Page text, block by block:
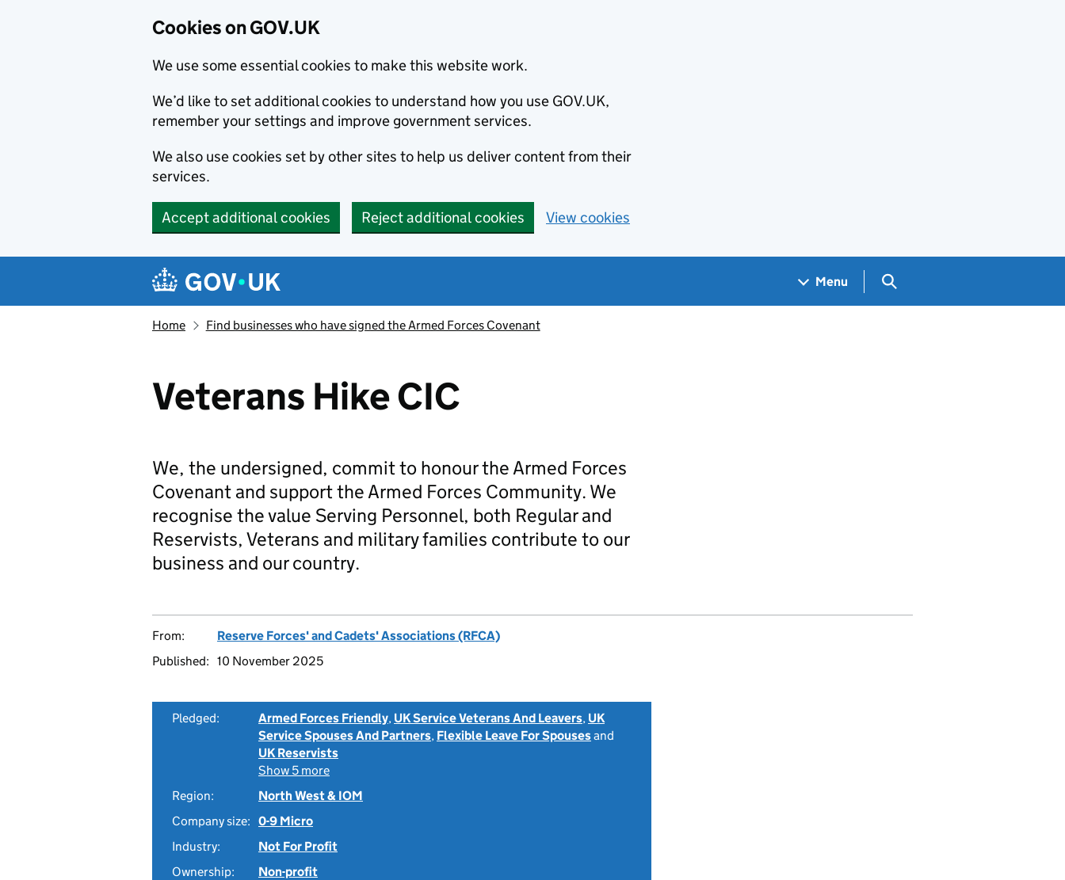
Cookies on GOV.UK
We use some essential cookies to make this website work.
We’d like to set additional cookies to understand how you use GOV.UK,
remember your settings and improve government services.
We also use cookies set by other sites to help us deliver content from their
services.
Accept additional cookies Reject additional cookies View cookies
Navigation menu
Menu Search GOV.UK
Home Find businesses who have signed the Armed Forces Covenant
Veterans Hike CIC
We, the undersigned, commit to honour the Armed Forces
Covenant and support the Armed Forces Community. We
recognise the value Serving Personnel, both Regular and
Reservists, Veterans and military families contribute to our
business and our country.
From:
Reserve Forces' and Cadets' Associations (RFCA)
Published: 10 November 2025
Pledged: Armed Forces Friendly, UK Service Veterans And Leavers, UK
Service Spouses And Partners, Flexible Leave For Spousesand
UK Reservists
Show 5 more
Region:
North West & IOM
Company size: 0-9 Micro
Industry:
Not For Profit
Ownership:
Non-profit